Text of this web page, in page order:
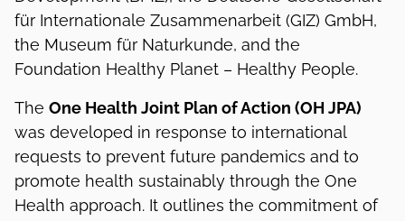
für Internationale Zusammenarbeit (GIZ) GmbH,
the Museum für Naturkunde, and the
Foundation Healthy Planet – Healthy People.
The One Health Joint Plan of Action (OH JPA)
was developed in response to international
requests to prevent future pandemics and to
promote health sustainably through the One
Health approach. It outlines the commitment of